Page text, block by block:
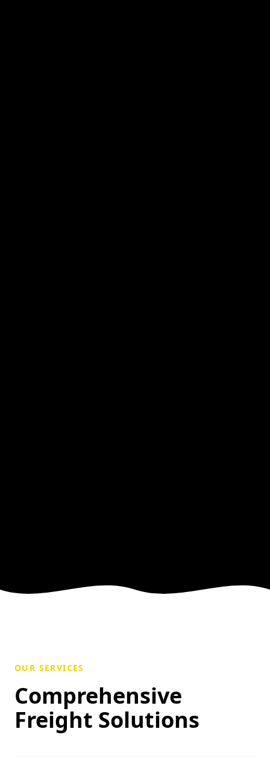
OUR SERVICES
Comprehensive
Freight Solutions